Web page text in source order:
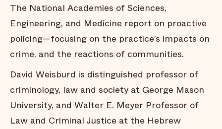
The National Academies of Sciences,
Engineering, and Medicine report on proactive
policing—focusing on the practice’s impacts on
crime, and the reactions of communities.
David Weisburd is distinguished professor of
criminology, law and society at George Mason
University, and Walter E. Meyer Professor of
Law and Criminal Justice at the Hebrew